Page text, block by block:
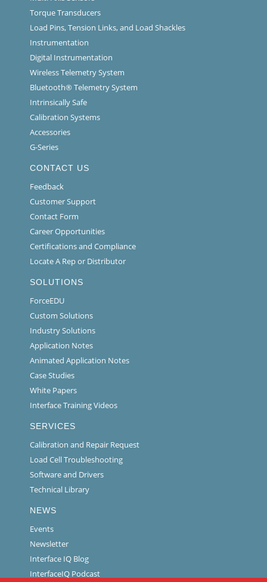
Torque Transducers
Load Pins, Tension Links, and Load Shackles
Instrumentation
Digital Instrumentation
Wireless Telemetry System
Bluetooth® Telemetry System
Intrinsically Safe
Calibration Systems
Accessories
G-Series
CONTACT US
Feedback
Customer Support
Contact Form
Career Opportunities
Certifications and Compliance
Locate A Rep or Distributor
SOLUTIONS
ForceEDU
Custom Solutions
Industry Solutions
Application Notes
Animated Application Notes
Case Studies
White Papers
Interface Training Videos
SERVICES
Calibration and Repair Request
Load Cell Troubleshooting
Software and Drivers
Technical Library
NEWS
Events
Newsletter
Interface IQ Blog
InterfaceIQ Podcast